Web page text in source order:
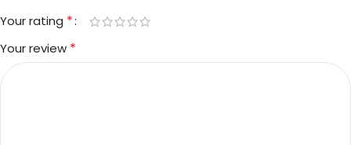
Your rating *
Your review *